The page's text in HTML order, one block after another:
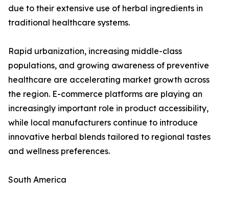
due to their extensive use of herbal ingredients in
traditional healthcare systems.
Rapid urbanization, increasing middle-class
populations, and growing awareness of preventive
healthcare are accelerating market growth across
the region. E-commerce platforms are playing an
increasingly important role in product accessibility,
while local manufacturers continue to introduce
innovative herbal blends tailored to regional tastes
and wellness preferences.
South America